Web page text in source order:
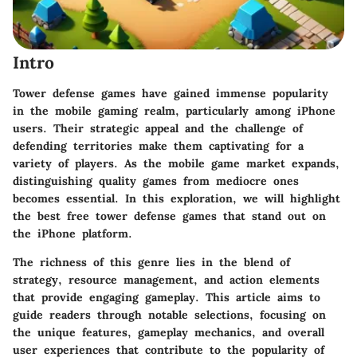
Intro
Tower defense games have gained immense popularity
in the mobile gaming realm, particularly among iPhone
users. Their strategic appeal and the challenge of
defending territories make them captivating for a
variety of players. As the mobile game market expands,
distinguishing quality games from mediocre ones
becomes essential. In this exploration, we will highlight
the best free tower defense games that stand out on
the iPhone platform.
The richness of this genre lies in the blend of
strategy, resource management, and action elements
that provide engaging gameplay. This article aims to
guide readers through notable selections, focusing on
the unique features, gameplay mechanics, and overall
user experiences that contribute to the popularity of